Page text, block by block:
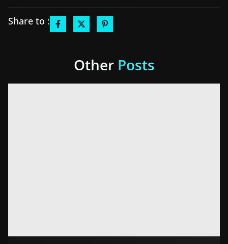
Share to :
Other Posts